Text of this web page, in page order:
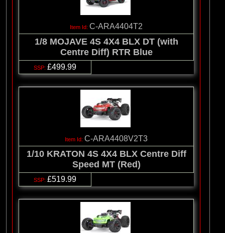
C-ARA4404T2
1/8 MOJAVE 4S 4X4 BLX DT (with
Centre Diff) RTR Blue
£499.99
C-ARA4408V2T3
1/10 KRATON 4S 4X4 BLX Centre Diff
Speed MT (Red)
£519.99